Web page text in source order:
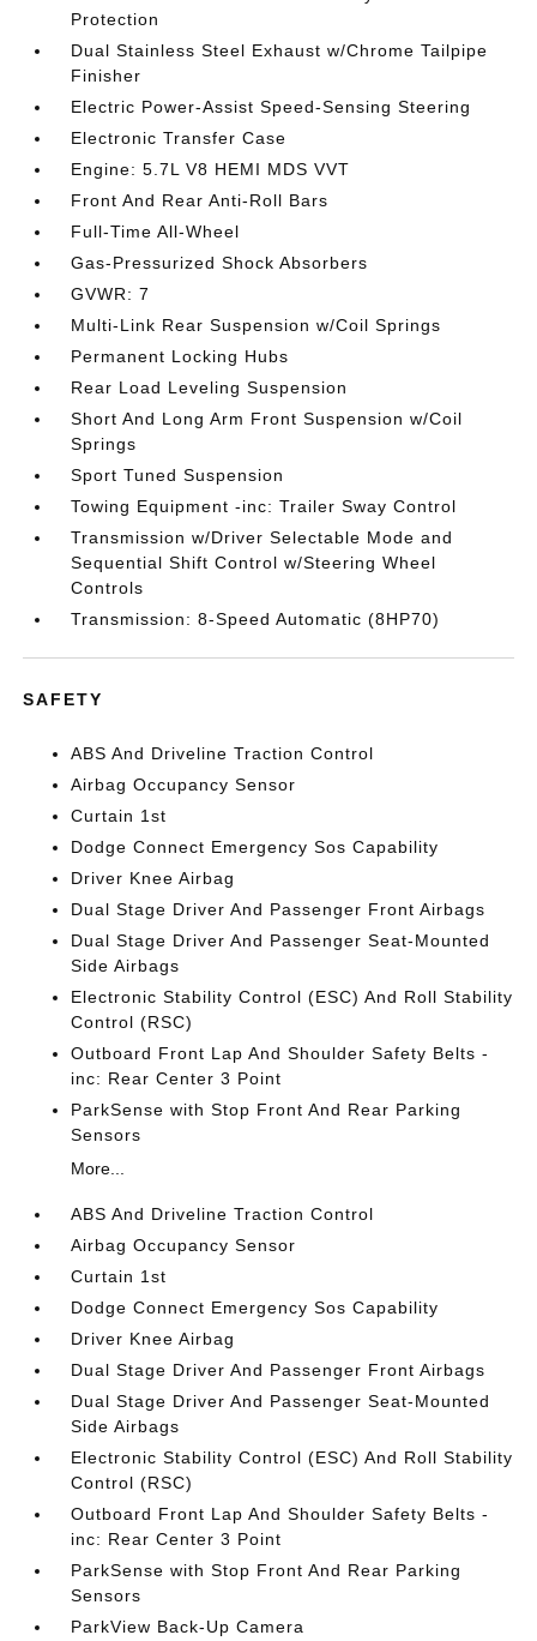
Protection
Dual Stainless Steel Exhaust w/Chrome Tailpipe
Finisher
Electric Power-Assist Speed-Sensing Steering
Electronic Transfer Case
Engine: 5.7L V8 HEMI MDS VVT
Front And Rear Anti-Roll Bars
Full-Time All-Wheel
Gas-Pressurized Shock Absorbers
GVWR: 7
Multi-Link Rear Suspension w/Coil Springs
Permanent Locking Hubs
Rear Load Leveling Suspension
Short And Long Arm Front Suspension w/Coil
Springs
Sport Tuned Suspension
Towing Equipment -inc: Trailer Sway Control
Transmission w/Driver Selectable Mode and
Sequential Shift Control w/Steering Wheel
Controls
Transmission: 8-Speed Automatic (8HP70)
SAFETY
ABS And Driveline Traction Control
Airbag Occupancy Sensor
Curtain 1st
Dodge Connect Emergency Sos Capability
Driver Knee Airbag
Dual Stage Driver And Passenger Front Airbags
Dual Stage Driver And Passenger Seat-Mounted
Side Airbags
Electronic Stability Control (ESC) And Roll Stability
Control (RSC)
Outboard Front Lap And Shoulder Safety Belts -
inc: Rear Center 3 Point
ParkSense with Stop Front And Rear Parking
Sensors
More...
ABS And Driveline Traction Control
Airbag Occupancy Sensor
Curtain 1st
Dodge Connect Emergency Sos Capability
Driver Knee Airbag
Dual Stage Driver And Passenger Front Airbags
Dual Stage Driver And Passenger Seat-Mounted
Side Airbags
Electronic Stability Control (ESC) And Roll Stability
Control (RSC)
Outboard Front Lap And Shoulder Safety Belts -
inc: Rear Center 3 Point
ParkSense with Stop Front And Rear Parking
Sensors
ParkView Back-Up Camera